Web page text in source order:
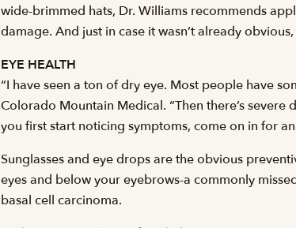
wide-brimmed hats, Dr. Williams recommends
damage. And just in case it wasn’t already
EYE HEALTH
“I have seen a ton of dry eye. Most people have
Colorado Mountain Medical. “Then there’s
you first start noticing symptoms, come on in for
Sunglasses and eye drops are the obvious
eyes and below your eyebrows-a commonly
basal cell carcinoma.